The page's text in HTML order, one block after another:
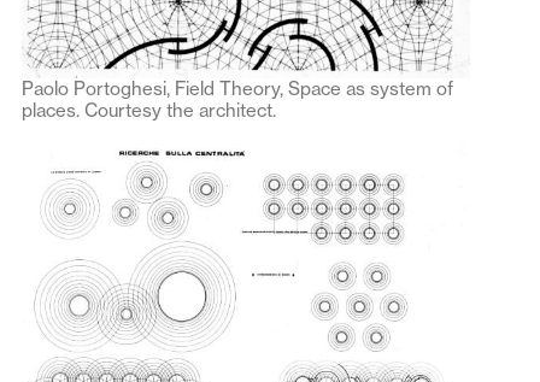
Paolo Portoghesi, Field Theory, Space as system of
places. Courtesy the architect.